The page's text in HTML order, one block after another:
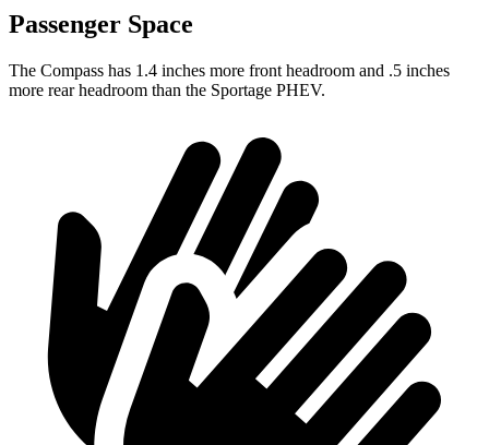
Passenger Space
The Compass has 1.4 inches more front headroom and .5 inches
more rear headroom than the Sportage PHEV.